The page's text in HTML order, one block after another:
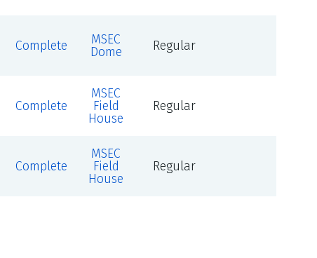
Complete
MSEC
Dome
Regular
Complete
MSEC
Field
House
Regular
Complete
MSEC
Field
House
Regular